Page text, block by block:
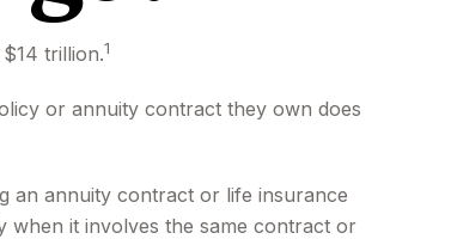
trillion.1
or annuity contract they own does
an annuity contract or life insurance
when it involves the same contract or